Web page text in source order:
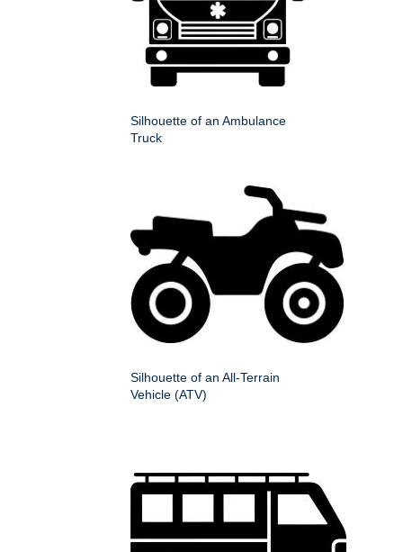
Silhouette of an Ambulance
Truck
Silhouette of an All-Terrain
Vehicle (ATV)